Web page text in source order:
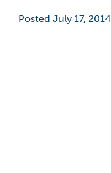
Posted July 17, 2014